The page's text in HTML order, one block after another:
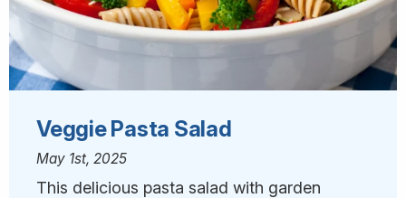
Veggie Pasta Salad
May 1st, 2025
This delicious pasta salad with garden